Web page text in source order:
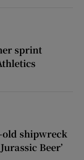
sprint
old shipwreck
Beer’